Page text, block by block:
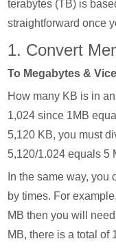
terabytes (TB) is
straightforward once
1. Convert
To Megabytes &
How many KB is in
1,024 since 1MB
5,120 KB, you must
5,120/1.024 equals 5
In the same way, you
by times. For
MB then you will
MB, there is a total of